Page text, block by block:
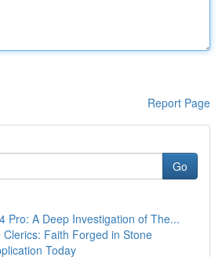
Report Page
Go
Pro: A Deep Investigation of The...
Clerics: Faith Forged in Stone
Today